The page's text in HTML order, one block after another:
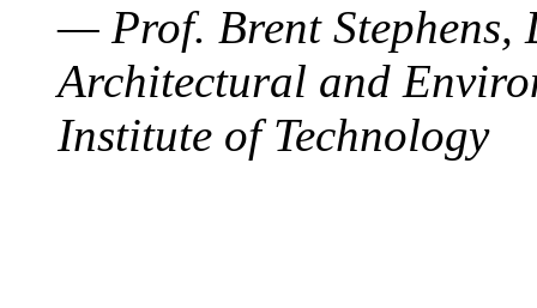
— Prof. Brent Stephens,
Architectural and
Institute of Technology